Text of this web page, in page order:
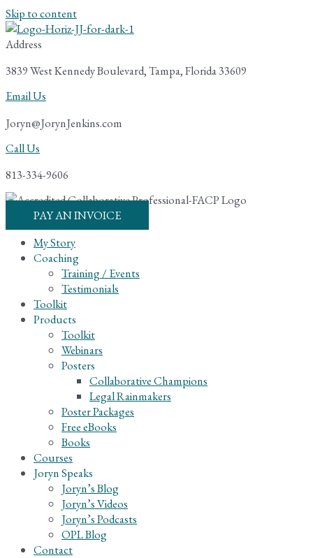
Skip to content
Address
3839 West Kennedy Boulevard, Tampa, Florida 33609
Email Us
Joryn@JorynJenkins.com
Call Us
813-334-9606
PAY AN INVOICE
My Story
Coaching
Training / Events
Testimonials
Toolkit
Products
Toolkit
Webinars
Posters
Collaborative Champions
Legal Rainmakers
Poster Packages
Free eBooks
Books
Courses
Joryn Speaks
Joryn’s Blog
Joryn’s Videos
Joryn’s Podcasts
OPL Blog
Contact